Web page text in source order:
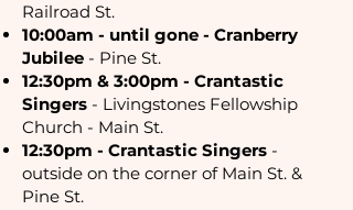
Railroad St.
10:00am - until gone - Cranberry
Jubilee - Pine St.
12:30pm & 3:00pm - Crantastic
Singers - Livingstones Fellowship
Church - Main St.
12:30pm - Crantastic Singers -
outside on the corner of Main St. &
Pine St.